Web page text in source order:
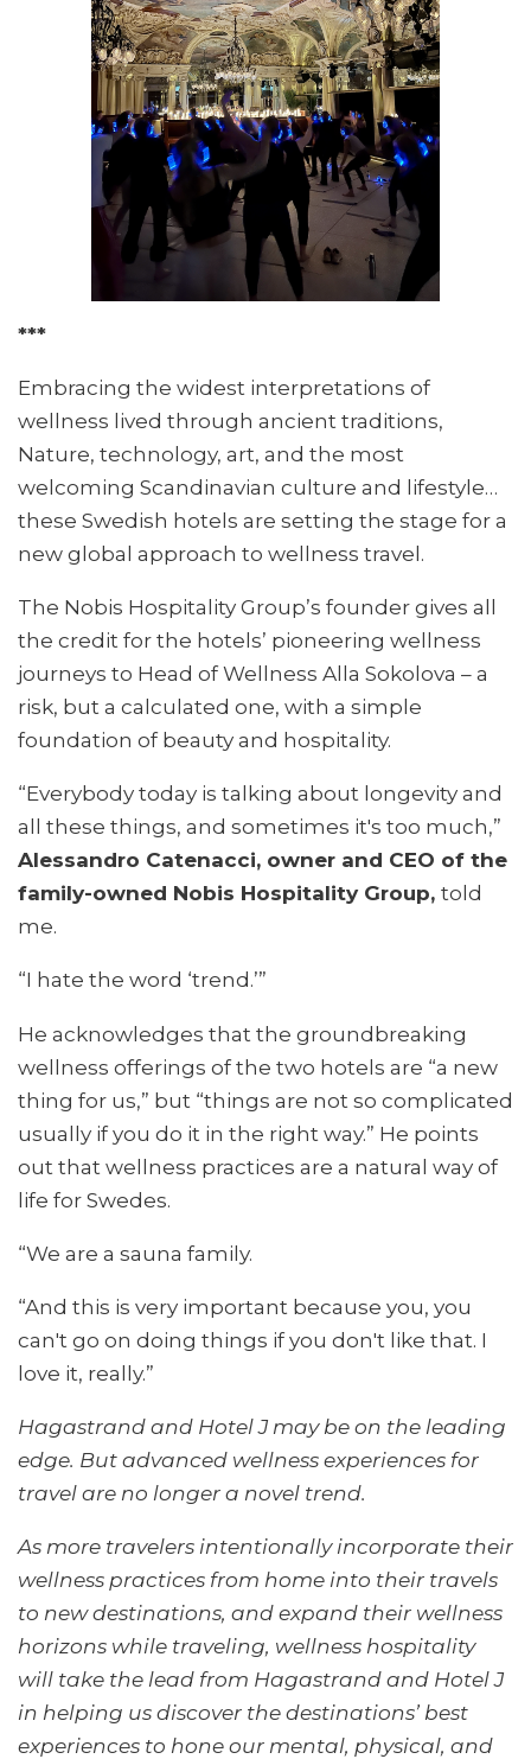
***
Embracing the widest interpretations of
wellness lived through ancient traditions,
Nature, technology, art, and the most
welcoming Scandinavian culture and lifestyle…
these Swedish hotels are setting the stage for a
new global approach to wellness travel.
The Nobis Hospitality Group’s founder gives all
the credit for the hotels’ pioneering wellness
journeys to Head of Wellness Alla Sokolova – a
risk, but a calculated one, with a simple
foundation of beauty and hospitality.
“Everybody today is talking about longevity and
all these things, and sometimes it's too much,”
Alessandro Catenacci, owner and CEO of the
family-owned Nobis Hospitality Group, told
me.
“I hate the word ‘trend.’”
He acknowledges that the groundbreaking
wellness offerings of the two hotels are “a new
thing for us,” but “things are not so complicated
usually if you do it in the right way.” He points
out that wellness practices are a natural way of
life for Swedes.
“We are a sauna family.
“And this is very important because you, you
can't go on doing things if you don't like that. I
love it, really.”
Hagastrand and Hotel J may be on the leading
edge. But advanced wellness experiences for
travel are no longer a novel trend.
As more travelers intentionally incorporate their
wellness practices from home into their travels
to new destinations, and expand their wellness
horizons while traveling, wellness hospitality
will take the lead from Hagastrand and Hotel J
in helping us discover the destinations’ best
experiences to hone our mental, physical, and